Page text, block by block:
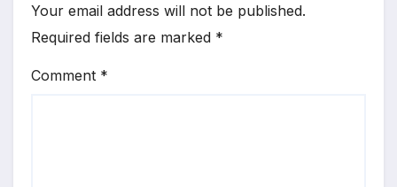
Your email address will not be published.
Required fields are marked *
Comment *